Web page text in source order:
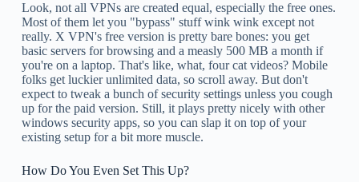
Look, not all VPNs are created equal, especially the free ones.
Most of them let you "bypass" stuff wink wink except not
really. X VPN's free version is pretty bare bones: you get
basic servers for browsing and a measly 500 MB a month if
you're on a laptop. That's like, what, four cat videos? Mobile
folks get luckier unlimited data, so scroll away. But don't
expect to tweak a bunch of security settings unless you cough
up for the paid version. Still, it plays pretty nicely with other
windows security apps, so you can slap it on top of your
existing setup for a bit more muscle.
How Do You Even Set This Up?